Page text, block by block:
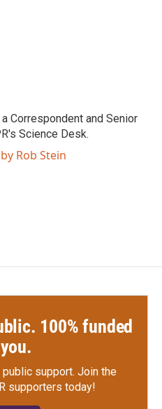
Correspondent and Senior
Science Desk.
Rob Stein
100% funded
support. Join the
supporters today!